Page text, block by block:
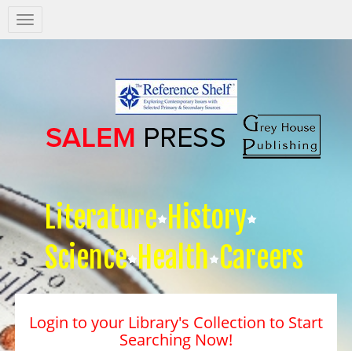
Salem
Press
Literature History
Science Health Careers
Login to your Library's Collection to Start
Searching Now!